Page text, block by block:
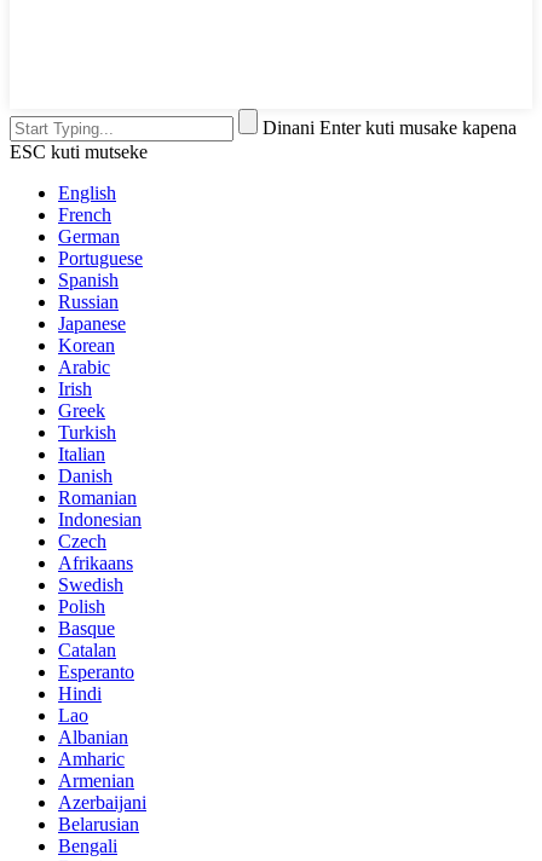
Dinani Enter kuti musake kapena
ESC kuti mutseke
English
French
German
Portuguese
Spanish
Russian
Japanese
Korean
Arabic
Irish
Greek
Turkish
Italian
Danish
Romanian
Indonesian
Czech
Afrikaans
Swedish
Polish
Basque
Catalan
Esperanto
Hindi
Lao
Albanian
Amharic
Armenian
Azerbaijani
Belarusian
Bengali